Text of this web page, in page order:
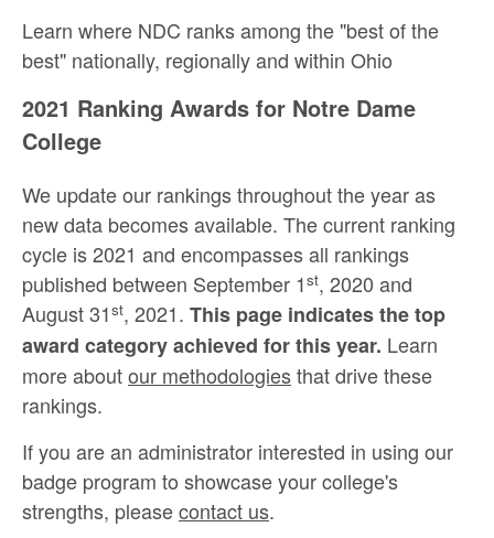
Learn where NDC ranks among the "best of the
best" nationally, regionally and within Ohio
2021 Ranking Awards for Notre Dame
College
We update our rankings throughout the year as
new data becomes available. The current ranking
cycle is 2021 and encompasses all rankings
published between September 1st, 2020 and
August 31st, 2021. This page indicates the top
award category achieved for this year. Learn
more aboutour methodologiesthat drive these
rankings.
If you are an administrator interested in using our
badge program to showcase your college's
strengths, pleasecontact us.